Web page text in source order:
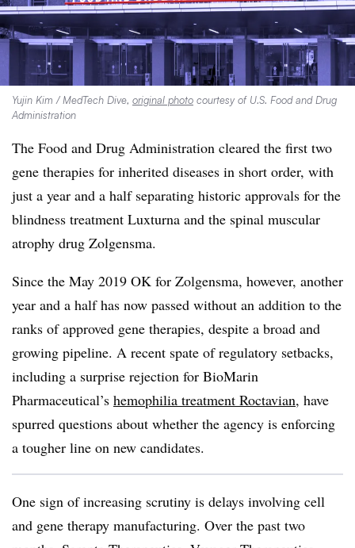
Yujin Kim / MedTech Dive, original photo courtesy of U.S. Food and Drug
Administration
The Food and Drug Administration cleared the first two
gene therapies for inherited diseases in short order, with
just a year and a half separating historic approvals for the
blindness treatment Luxturna and the spinal muscular
atrophy drug Zolgensma.
Since the May 2019 OK for Zolgensma, however, another
year and a half has now passed without an addition to the
ranks of approved gene therapies, despite a broad and
growing pipeline. A recent spate of regulatory setbacks,
including a surprise rejection for BioMarin
Pharmaceutical’s hemophilia treatment Roctavian, have
spurred questions about whether the agency is enforcing
a tougher line on new candidates.
One sign of increasing scrutiny is delays involving cell
and gene therapy manufacturing. Over the past two